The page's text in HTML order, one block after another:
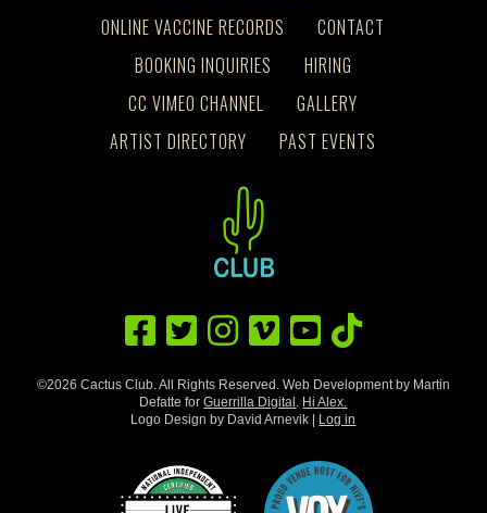
ONLINE VACCINE RECORDS
CONTACT
BOOKING INQUIRIES
HIRING
CC VIMEO CHANNEL
GALLERY
ARTIST DIRECTORY
PAST EVENTS
©2026 Cactus Club. All Rights Reserved. Web Development by Martin
Defatte forGuerrilla Digital . Hi Alex.
Logo Design by David Arnevik |
Log in